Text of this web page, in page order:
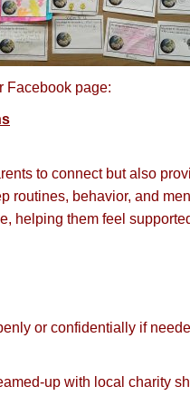
Facebook page:
to connect but also
routines, behavior, and
helping them feel
or confidentially if
up with local charity